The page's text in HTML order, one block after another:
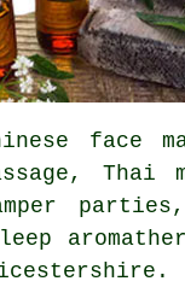
face
Thai